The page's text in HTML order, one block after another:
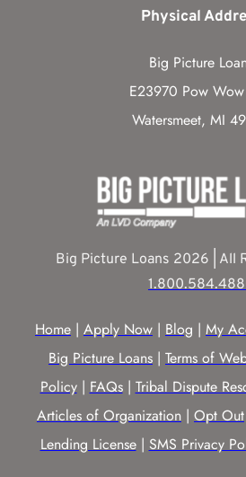
Physical
Big Picture
E23970 Pow Wow
Watersmeet, MI
Big Picture Loans 2026 | All
Home | Apply Now | Blog | My
Big Picture Loans | Terms of
Policy | FAQs | Tribal Dispute
Articles of Organization | Opt Out
Lending License | SMS Privacy